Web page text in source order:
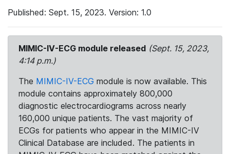
Published: Sept. 15, 2023. Version: 1.0
MIMIC-IV-ECG module released (Sept. 15, 2023,
4:14 p.m.)
The MIMIC-IV-ECG module is now available. This
module contains approximately 800,000
diagnostic electrocardiograms across nearly
160,000 unique patients. The vast majority of
ECGs for patients who appear in the MIMIC-IV
Clinical Database are included. The patients in